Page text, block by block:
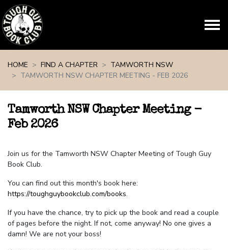
HOME
FIND A CHAPTER
TAMWORTH NSW
TAMWORTH NSW CHAPTER MEETING - FEB 2026
Tamworth NSW Chapter Meeting -
Feb 2026
Join us for the Tamworth NSW Chapter Meeting of Tough Guy
Book Club.
You can find out this month's book here:
https://toughguybookclub.com/books.
If you have the chance, try to pick up the book and read a couple
of pages before the night. If not, come anyway! No one gives a
damn! We are not your boss!